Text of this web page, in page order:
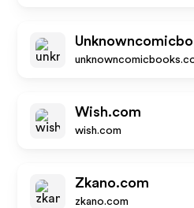
Wish.com
wish.com
Zkano.com
zkano.com